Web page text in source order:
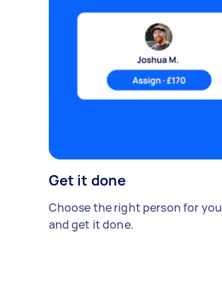
Get it done
Choose the right person for
and get it done.